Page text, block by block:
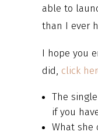
able to
than I ever
I hope you
did, click
The
if you
What she